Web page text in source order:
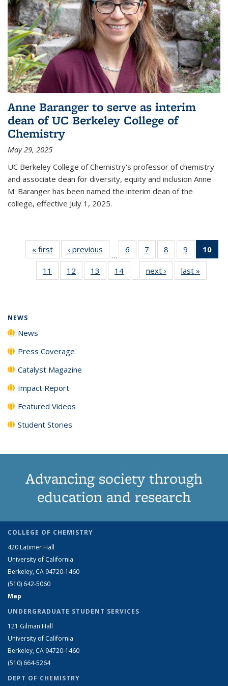
Anne Baranger to serve as interim
dean of UC Berkeley College of
Chemistry
May 29, 2025
UC Berkeley College of Chemistry's professor of chemistry
and associate dean for diversity, equity and inclusion Anne
M. Baranger has been named the interim dean of the
college, effective July 1, 2025.
« firstNews‹ previous
…
6
135
News
7
135
News
8
135
News
9
135
News
10
11
135
12
135
13
135
14
135
…
next › Newslast »
NEWS
News
Press Coverage
Catalyst Magazine
Impact Report
Featured Videos
Student Stories
Advancing society through
education and research
COLLEGE OF CHEMISTRY
420 Latimer Hall
University of California
Berkeley, CA 94720-1460
(510) 642-5060
Map
UNDERGRADUATE STUDENT SERVICES
121 Gilman Hall
University of California
Berkeley, CA 94720-1460
(510) 664-5264
DEPT OF CHEMISTRY